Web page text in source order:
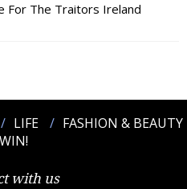
For The Traitors Ireland
LIFE
FASHION & BEAUTY
WIN!
with us